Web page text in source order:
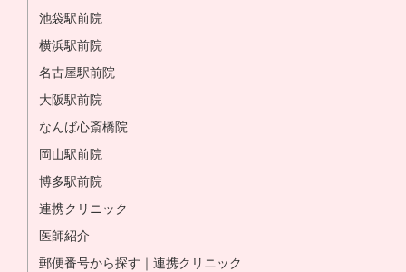
池袋駅前院
横浜駅前院
名古屋駅前院
大阪駅前院
なんば心斎橋院
岡山駅前院
博多駅前院
連携クリニック
医師紹介
郵便番号から探す｜連携クリニック